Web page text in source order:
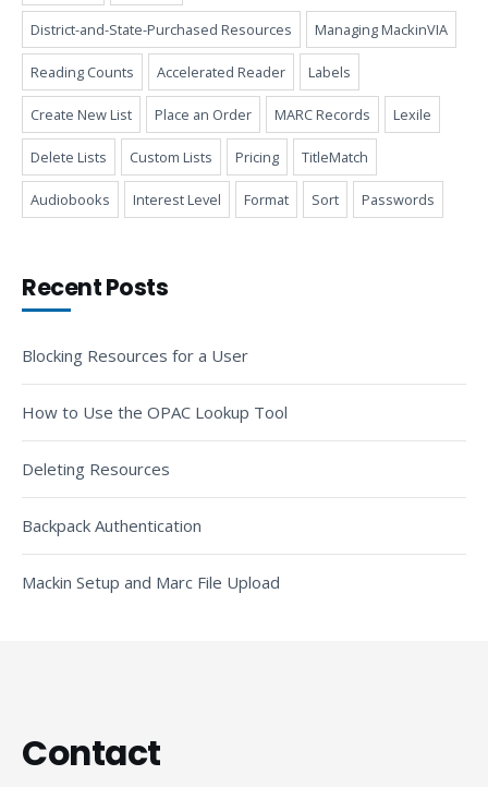
District-and-State-Purchased Resources Managing MackinVIA
Reading Counts Accelerated Reader Labels
Create New List Place an Order MARC Records Lexile
Delete Lists Custom Lists Pricing TitleMatch
Audiobooks Interest Level Format Sort Passwords
Recent Posts
Blocking Resources for a User
How to Use the OPAC Lookup Tool
Deleting Resources
Backpack Authentication
Mackin Setup and Marc File Upload
Contact